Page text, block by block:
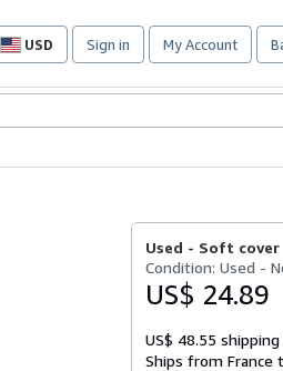
USD
Site
preferences
Sign in My Account
Used - Soft cover
Condition: Used -
US$ 24.89
US$ 48.55 shipping
Ships from France